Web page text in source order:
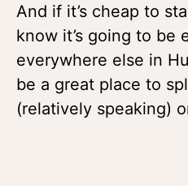
And if it’s cheap to
know it’s going to be
everywhere else in
be a great place to
(relatively speaking)